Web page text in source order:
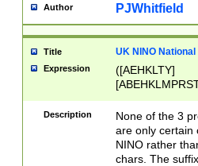
Author PJWhitfield
Title UK NINO
Expression
([AEHKLTY]
[JS]
9]{6}[A-D]?
Description
None of the 3
are only certain
NINO rather
chars. The